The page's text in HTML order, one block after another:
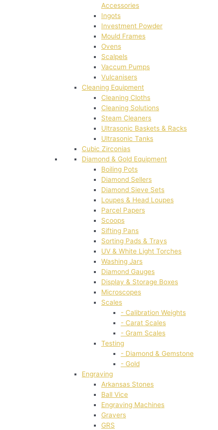
Accessories
Ingots
Investment Powder
Mould Frames
Ovens
Scalpels
Vaccum Pumps
Vulcanisers
Cleaning Equipment
Cleaning Cloths
Cleaning Solutions
Steam Cleaners
Ultrasonic Baskets & Racks
Ultrasonic Tanks
Cubic Zirconias
Diamond & Gold Equipment
Boiling Pots
Diamond Sellers
Diamond Sieve Sets
Loupes & Head Loupes
Parcel Papers
Scoops
Sifting Pans
Sorting Pads & Trays
UV & White Light Torches
Washing Jars
Diamond Gauges
Display & Storage Boxes
Microscopes
Scales
- Calibration Weights
- Carat Scales
- Gram Scales
Testing
- Diamond & Gemstone
- Gold
Engraving
Arkansas Stones
Ball Vice
Engraving Machines
Gravers
GRS